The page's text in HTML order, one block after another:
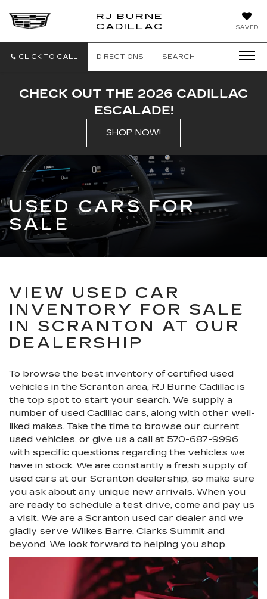
SAVED
RJ BURNE
CADILLAC
CLICK TO CALL DIRECTIONS SEARCH
CHECK OUT THE 2026 CADILLAC
ESCALADE!
SHOP NOW!
USED CARS FOR
SALE
VIEW USED CAR
INVENTORY FOR SALE
IN SCRANTON AT OUR
DEALERSHIP
To browse the best inventory of certified used
vehicles in the Scranton area, RJ Burne Cadillac is
the top spot to start your search. We supply a
number of used Cadillac cars, along with other well-
liked makes. Take the time to browse our current
used vehicles, or give us a call at 570-687-9996
with specific questions regarding the vehicles we
have in stock. We are constantly a fresh supply of
used cars at our Scranton dealership, so make sure
you ask about any unique new arrivals. When you
are ready to schedule a test drive, come and pay us
a visit. We are a Scranton used car dealer and we
gladly serve Wilkes Barre, Clarks Summit and
beyond. We look forward to helping you shop.